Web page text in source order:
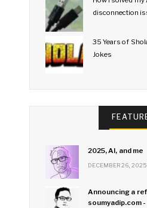
disconnection
35 Years of
Jokes
2025, AI, and me
DECEMBER 26, 2025
Announcing a
soumyadip.com